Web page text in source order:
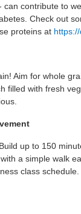
can contribute to
Check out
proteins at
Aim for whole
filled with fresh
up to 150
a simple walk
class